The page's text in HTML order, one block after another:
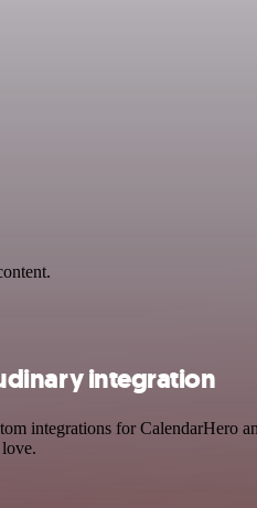
integration
integrations for CalendarHero